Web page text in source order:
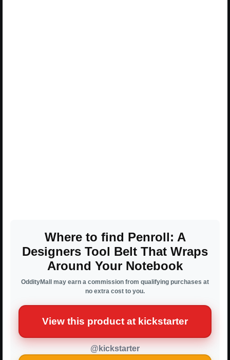
Where to find Penroll: A
Designers Tool Belt That Wraps
Around Your Notebook
OddityMall may earn a commission from qualifying purchases at
no extra cost to you.
View this product at kickstarter
@kickstarter